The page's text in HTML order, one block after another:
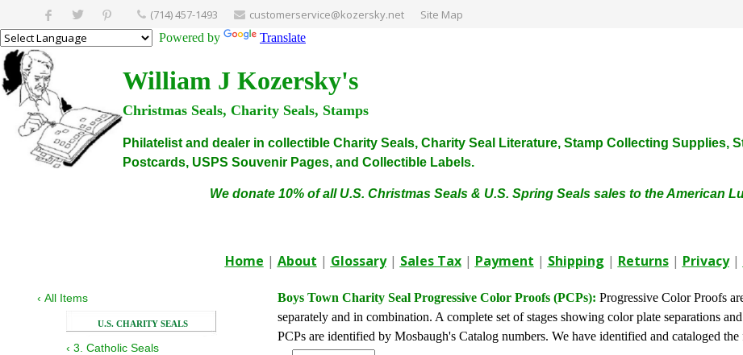
(714) 457-1493 customerservice@kozersky.net Site Map
Powered by Translate
William J Kozersky's
Christmas Seals, Charity Seals, Stamps
Philatelist and dealer in collectible Charity Seals, Charity Seal Literature, Stamp Collecting Supplies,
Postcards, USPS Souvenir Pages, and Collectible Labels.
We donate 10% of all U.S. Christmas Seals & U.S. Spring Seals sales to the American
Home | About | Glossary| Sales Tax| Payment | Shipping | Returns| Privacy|
‹ All Items
U.S. CHARITY SEALS
‹ 3. Catholic Seals
Boys Town Charity Seal Progressive Color Proofs (PCPs): Progressive Color Proofs
separately and in combination. A complete set of stages showing color plate separations
PCPs are identified by Mosbaugh's Catalog numbers. We have identified and cataloged